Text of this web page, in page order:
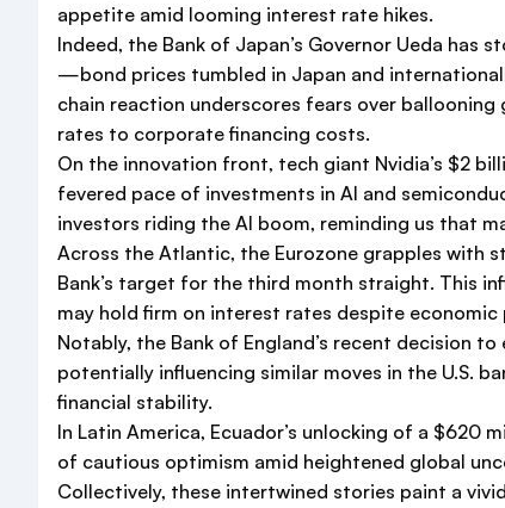
appetite amid looming interest rate hikes.
Indeed, the Bank of Japan’s Governor Ueda
—bond prices tumbled in Japan and
chain reaction underscores fears over
rates to corporate financing costs.
On the innovation front, tech giant Nvidia’s $2
fevered pace of investments in AI and
investors riding the AI boom, reminding us that
Across the Atlantic, the Eurozone grapples with
Bank’s target for the third month straight. This
may hold firm on interest rates despite economic
Notably, the Bank of England’s recent decision
potentially influencing similar moves in the U.S.
financial stability.
In Latin America, Ecuador’s unlocking of a
of cautious optimism amid heightened global
Collectively, these intertwined stories paint a